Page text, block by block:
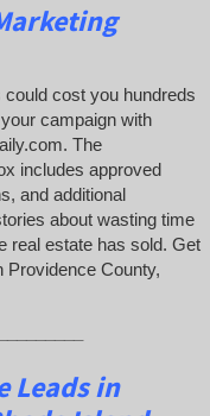
cost you hundreds
campaign with
The
includes approved
and additional
about wasting time
real estate has sold. Get
County,
Leadsin